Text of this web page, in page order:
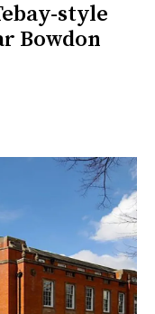
style
Bowdon